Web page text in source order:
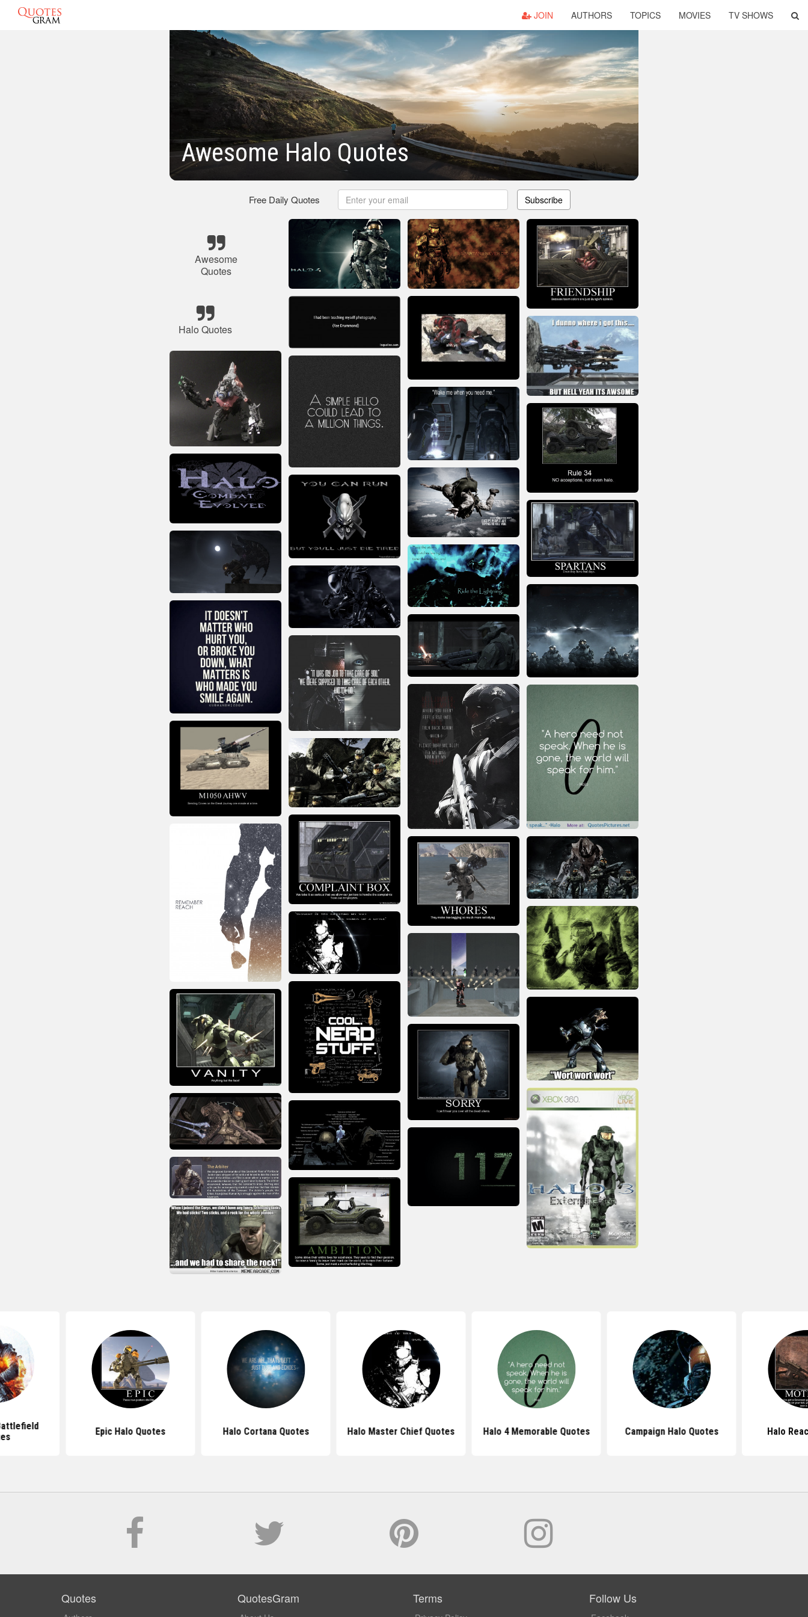
JOIN AUTHORS TOPICS MOVIES TV SHOWS
Awesome Halo Quotes
Free Daily Quotes Subscribe
Awesome
Quotes
Halo Quotes
Epic Halo Quotes Halo Cortana Quotes Halo Master Chief Quotes Halo 4 Memorable Quotes Campaign Halo Quotes Halo
Quotes QuotesGram Terms Follow Us